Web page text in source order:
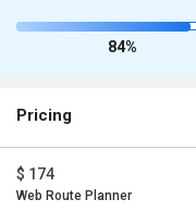
84%
Pricing
$ 174
Web Route Planner